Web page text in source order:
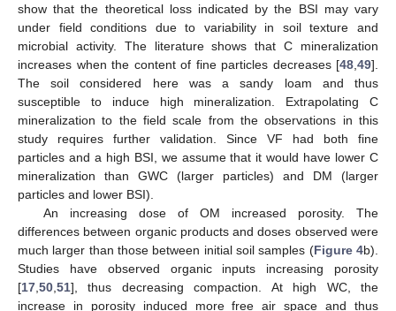
show that the theoretical loss indicated by the BSI may vary
under field conditions due to variability in soil texture and
microbial activity. The literature shows that C mineralization
increases when the content of fine particles decreases [48,49].
The soil considered here was a sandy loam and thus
susceptible to induce high mineralization. Extrapolating C
mineralization to the field scale from the observations in this
study requires further validation. Since VF had both fine
particles and a high BSI, we assume that it would have lower C
mineralization than GWC (larger particles) and DM (larger
particles and lower BSI).
An increasing dose of OM increased porosity. The
differences between organic products and doses observed were
much larger than those between initial soil samples (Figure 4b).
Studies have observed organic inputs increasing porosity
[17,50,51], thus decreasing compaction. At high WC, the
increase in porosity induced more free air space and thus